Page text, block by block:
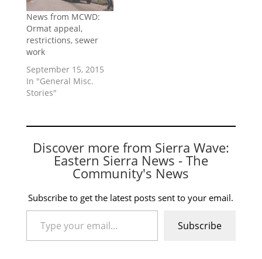
News from MCWD:
Ormat appeal,
restrictions, sewer
work
September 15, 2015
In "General Misc.
Stories"
Discover more from Sierra Wave:
Eastern Sierra News - The
Community's News
Subscribe to get the latest posts sent to your email.
Type your email…
Subscribe